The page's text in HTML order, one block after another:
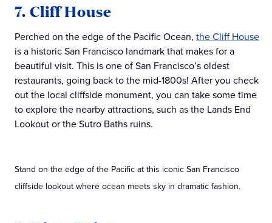
7. Cliff House
Perched on the edge of the Pacific Ocean, the Cliff House
is a historic San Francisco landmark that makes for a
beautiful visit. This is one of San Francisco’s oldest
restaurants, going back to the mid-1800s! After you check
out the local cliffside monument, you can take some time
to explore the nearby attractions, such as the Lands End
Lookout or the Sutro Baths ruins.
Stand on the edge of the Pacific at this iconic San Francisco
cliffside lookout where ocean meets sky in dramatic fashion.